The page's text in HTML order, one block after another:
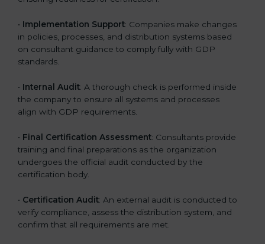
• Implementation Support: Companies make changes
in policies, processes, and distribution systems based
on consultant guidance to comply fully with GDP
standards.
• Internal Audit: A thorough check is performed inside
the company to ensure all systems and processes
align with GDP requirements.
• Final Certification Assessment: Consultants provide
training and final preparations as the organization
undergoes the official audit conducted by the
certification body.
• Certification Audit: An external audit is conducted to
verify compliance, assess the distribution system, and
confirm that all requirements are met.